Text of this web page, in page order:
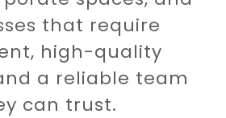
that require
high-quality
a reliable team
can trust.